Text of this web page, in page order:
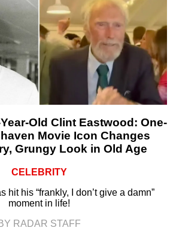
Old Clint Eastwood: One-
Movie Icon Changes
Grungy Look in Old Age
CELEBRITY
hit his “frankly, I don’t give a damn”
moment in life!
BY RADAR STAFF